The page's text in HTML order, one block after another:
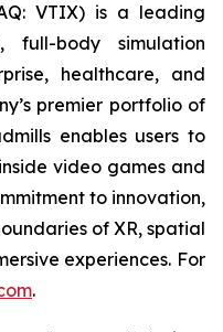
VTIX) is a leading
full-body simulation
healthcare, and
premier portfolio of
enables users to
video games and
to innovation,
of XR, spatial
experiences. For
.